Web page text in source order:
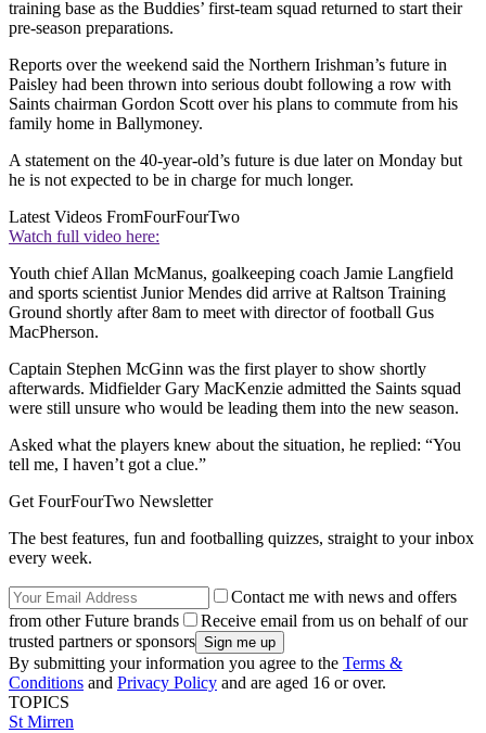
training base as the Buddies’ first-team squad returned to start their
pre-season preparations.
Reports over the weekend said the Northern Irishman’s future in
Paisley had been thrown into serious doubt following a row with
Saints chairman Gordon Scott over his plans to commute from his
family home in Ballymoney.
A statement on the 40-year-old’s future is due later on Monday but
he is not expected to be in charge for much longer.
Latest Videos FromFourFourTwo
Watch full video here:
Youth chief Allan McManus, goalkeeping coach Jamie Langfield
and sports scientist Junior Mendes did arrive at Raltson Training
Ground shortly after 8am to meet with director of football Gus
MacPherson.
Captain Stephen McGinn was the first player to show shortly
afterwards. Midfielder Gary MacKenzie admitted the Saints squad
were still unsure who would be leading them into the new season.
Asked what the players knew about the situation, he replied: “You
tell me, I haven’t got a clue.”
Get FourFourTwo Newsletter
The best features, fun and footballing quizzes, straight to your inbox
every week.
Contact me with news and offers
from other Future brands
Receive email from us on behalf of our
trusted partners or sponsors
By submitting your information you agree to the Terms &
Conditions and Privacy Policy and are aged 16 or over.
TOPICS
St Mirren